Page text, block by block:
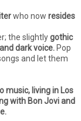
who now resides
the slightlygothic
dark voice. Pop
and let them
music, living in Los
with Bon Jovi and